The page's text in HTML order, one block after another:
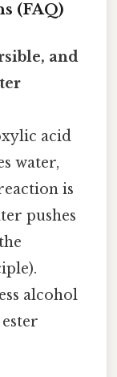
(FAQ)
and
acid
water,
is
pushes
alcohol